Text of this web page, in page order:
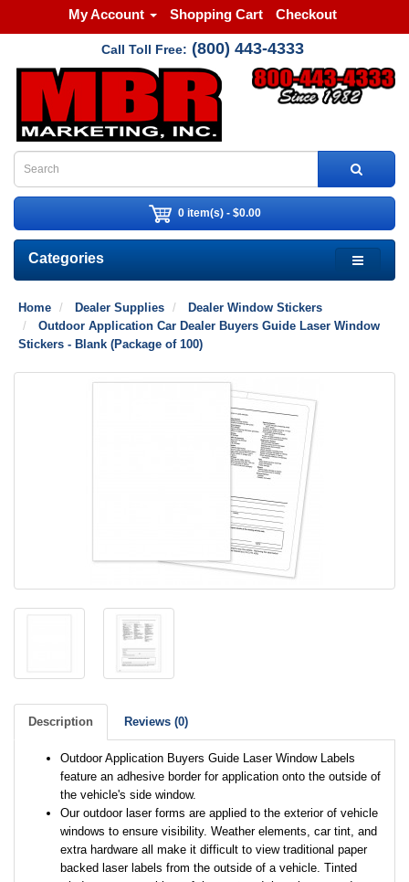
My Account Shopping Cart Checkout
Call Toll Free: (800) 443-4333
0 item(s) - $0.00
Categories
Home Dealer Supplies
Dealer Window Stickers
Outdoor Application Car Dealer Buyers Guide Laser Window
Stickers - Blank (Package of 100)
Description Reviews (0)
Outdoor Application Buyers Guide Laser Window Labels
feature an adhesive border for application onto the outside of
the vehicle's side window.
Our outdoor laser forms are applied to the exterior of vehicle
windows to ensure visibility. Weather elements, car tint, and
extra hardware all make it difficult to view traditional paper
backed laser labels from the outside of a vehicle. Tinted